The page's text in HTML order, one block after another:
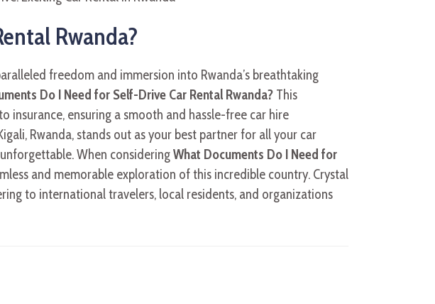
Rwanda?
freedom and immersion into Rwanda’s breathtaking
Do I Need for Self-Drive Car Rental Rwanda? This
insurance, ensuring a smooth and hassle-free car hire
Rwanda, stands out as your best partner for all your car
When consideringWhat Documents Do I Need for
and memorable exploration of this incredible country. Crystal
to international travelers, local residents, and organizations